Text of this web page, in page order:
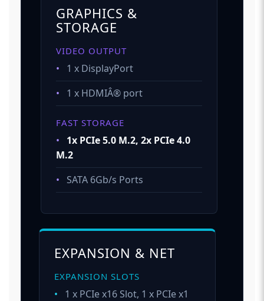
GRAPHICS &
STORAGE
VIDEO OUTPUT
•
1 x DisplayPort
•
1 x HDMIÂ® port
FAST STORAGE
•
1x PCIe 5.0 M.2, 2x PCIe 4.0
M.2
• SATA 6Gb/s Ports
EXPANSION & NET
EXPANSION SLOTS
•
1 x PCIe x16 Slot, 1 x PCIe x1